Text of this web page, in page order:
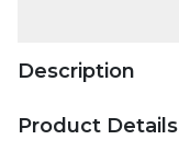
Description
Product Details